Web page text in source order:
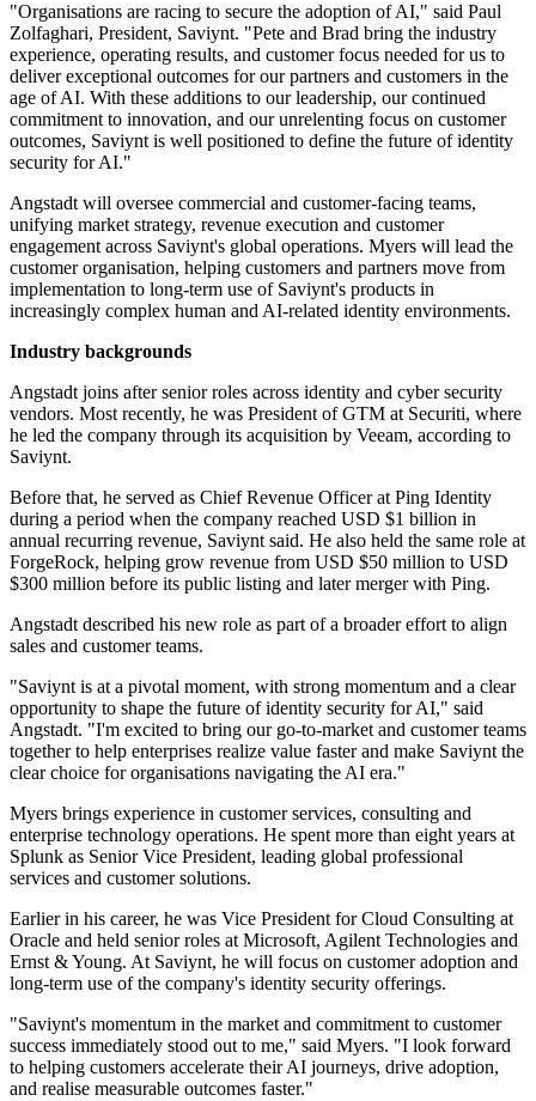
"Organisations are racing to secure the adoption of AI," said Paul
Zolfaghari, President, Saviynt. "Pete and Brad bring the industry
experience, operating results, and customer focus needed for us to
deliver exceptional outcomes for our partners and customers in the
age of AI. With these additions to our leadership, our continued
commitment to innovation, and our unrelenting focus on customer
outcomes, Saviynt is well positioned to define the future of identity
security for AI."
Angstadt will oversee commercial and customer-facing teams,
unifying market strategy, revenue execution and customer
engagement across Saviynt's global operations. Myers will lead the
customer organisation, helping customers and partners move from
implementation to long-term use of Saviynt's products in
increasingly complex human and AI-related identity environments.
Industry backgrounds
Angstadt joins after senior roles across identity and cyber security
vendors. Most recently, he was President of GTM at Securiti, where
he led the company through its acquisition by Veeam, according to
Saviynt.
Before that, he served as Chief Revenue Officer at Ping Identity
during a period when the company reached USD $1 billion in
annual recurring revenue, Saviynt said. He also held the same role at
ForgeRock, helping grow revenue from USD $50 million to USD
$300 million before its public listing and later merger with Ping.
Angstadt described his new role as part of a broader effort to align
sales and customer teams.
"Saviynt is at a pivotal moment, with strong momentum and a clear
opportunity to shape the future of identity security for AI," said
Angstadt. "I'm excited to bring our go-to-market and customer teams
together to help enterprises realize value faster and make Saviynt the
clear choice for organisations navigating the AI era."
Myers brings experience in customer services, consulting and
enterprise technology operations. He spent more than eight years at
Splunk as Senior Vice President, leading global professional
services and customer solutions.
Earlier in his career, he was Vice President for Cloud Consulting at
Oracle and held senior roles at Microsoft, Agilent Technologies and
Ernst & Young. At Saviynt, he will focus on customer adoption and
long-term use of the company's identity security offerings.
"Saviynt's momentum in the market and commitment to customer
success immediately stood out to me," said Myers. "I look forward
to helping customers accelerate their AI journeys, drive adoption,
and realise measurable outcomes faster."